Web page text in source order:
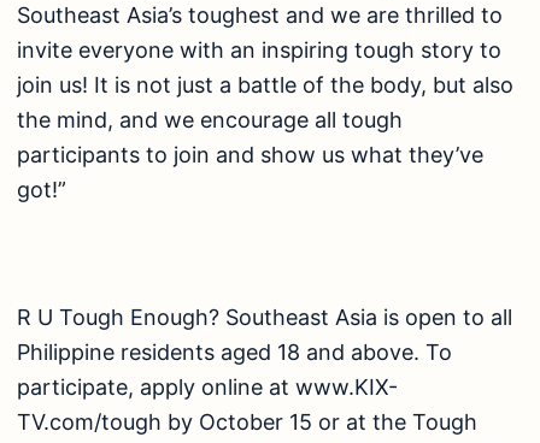
Southeast Asia’s toughest and we are thrilled to
invite everyone with an inspiring tough story to
join us! It is not just a battle of the body, but also
the mind, and we encourage all tough
participants to join and show us what they’ve
got!”
R U Tough Enough? Southeast Asia is open to all
Philippine residents aged 18 and above. To
participate, apply online at www.KIX-
TV.com/tough by October 15 or at the Tough